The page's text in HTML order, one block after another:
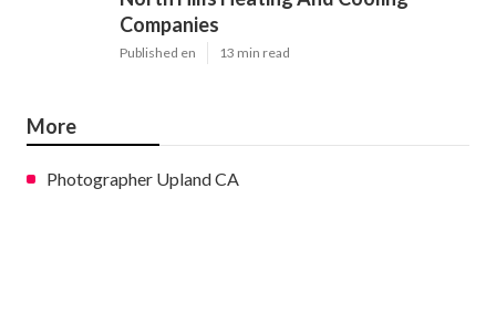
Companies
Published en 13 min read
More
Photographer Upland CA